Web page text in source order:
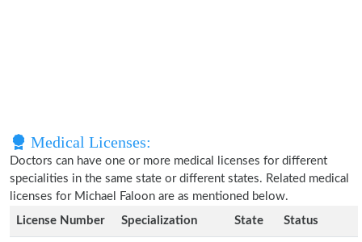
Medical Licenses:
Doctors can have one or more medical licenses for different
specialities in the same state or different states. Related medical
licenses for Michael Faloon are as mentioned below.
License Number
Specialization State Status